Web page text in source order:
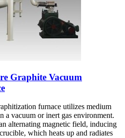
Graphite Vacuum
furnace utilizes medium
a vacuum or inert gas environment.
alternating magnetic field, inducing
which heats up and radiates